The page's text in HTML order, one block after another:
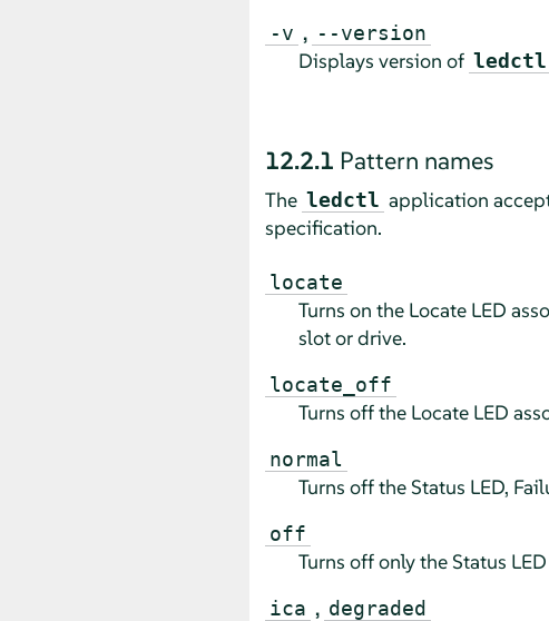
-v , --version
Displays version of ledctl
12.2.1 Pattern names
The ledctl application
specification.
locate
Turns on the Locate LED
slot or drive.
locate_off
Turns off the Locate LED
normal
Turns off the Status LED,
off
Turns off only the Status
ica , degraded